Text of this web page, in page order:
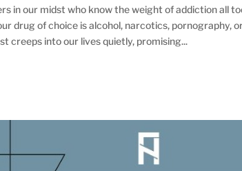
in our midst who know the weight of addiction all
drug of choice is alcohol, narcotics, pornography,
creeps into our lives quietly, promising...